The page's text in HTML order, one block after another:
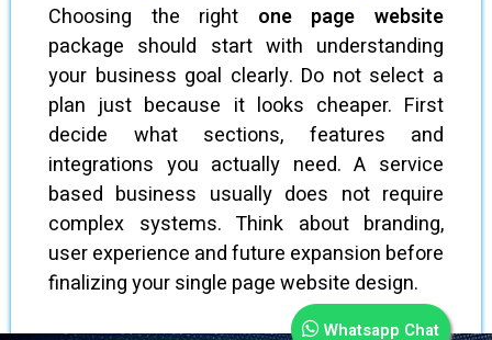
Whatsapp Chat
Choosing the right one page website
package should start with understanding
your business goal clearly. Do not select a
plan just because it looks cheaper. First
decide what sections, features and
integrations you actually need. A service
based business usually does not require
complex systems. Think about branding,
user experience and future expansion before
finalizing your single page website design.